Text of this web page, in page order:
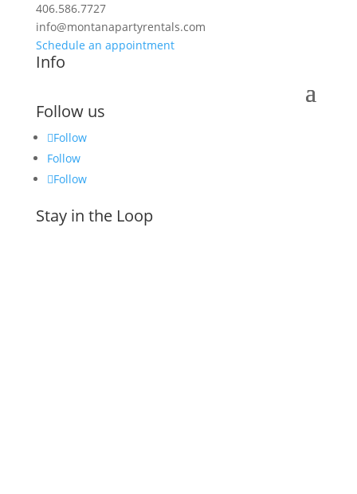
406.586.7727
info@montanapartyrentals.com
Schedule an appointment
Info
Follow us
Follow
Follow
Follow
Stay in the Loop